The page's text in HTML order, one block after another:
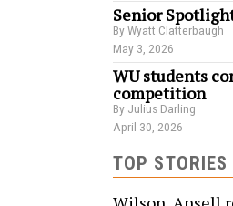
Senior
By Wyatt Clatterbaugh
May 3, 2026
WU students
competition
By Julius Darling
April 30, 2026
TOP STORIES